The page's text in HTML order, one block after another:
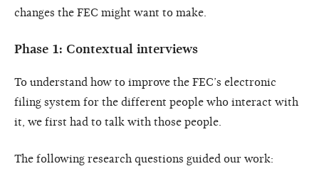
changes the FEC might want to make.
Phase 1: Contextual interviews
To understand how to improve the FEC’s electronic
filing system for the different people who interact with
it, we first had to talk with those people.
The following research questions guided our work: